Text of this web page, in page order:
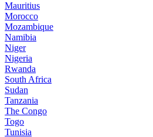
Mauritius
Morocco
Mozambique
Namibia
Niger
Nigeria
Rwanda
South Africa
Sudan
Tanzania
The Congo
Togo
Tunisia